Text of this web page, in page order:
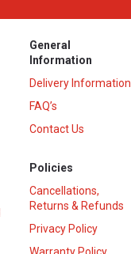
General
Information
Delivery Information
FAQ’s
Contact Us
Policies
Cancellations,
Returns & Refunds
Privacy Policy